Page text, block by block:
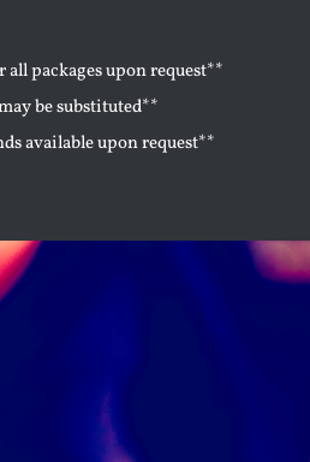
packages upon request**
be substituted**
available upon request**